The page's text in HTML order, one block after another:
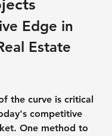
Edge in
Estate
the curve is critical
competitive
One method to